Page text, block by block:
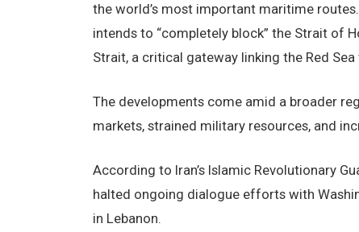
the world’s most important maritime
intends to “completely block” the Strait of
Strait, a critical gateway linking the Red
The developments come amid a broader
markets, strained military resources, and
According to Iran’s Islamic Revolutionary
halted ongoing dialogue efforts with
in Lebanon.